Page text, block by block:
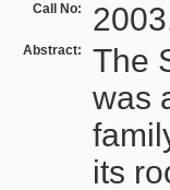
Call No:
Abstract:
The
was
its